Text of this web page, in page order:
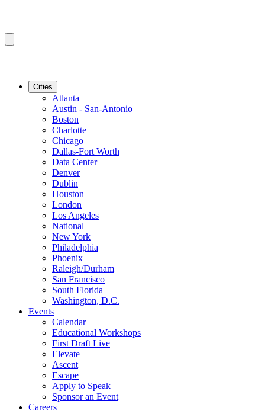
Cities
Atlanta
Austin - San-Antonio
Boston
Charlotte
Chicago
Dallas-Fort Worth
Data Center
Denver
Dublin
Houston
London
Los Angeles
National
New York
Philadelphia
Phoenix
Raleigh/Durham
San Francisco
South Florida
Washington, D.C.
Events
Calendar
Educational Workshops
First Draft Live
Elevate
Ascent
Escape
Apply to Speak
Sponsor an Event
Careers